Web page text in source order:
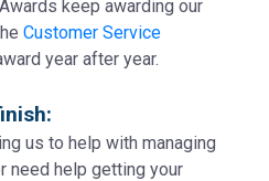
keep awarding our
Customer Service
year after year.
us to help with managing
need help getting your